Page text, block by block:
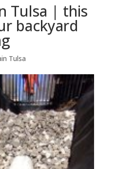
Tulsa | this
backyard
Tulsa